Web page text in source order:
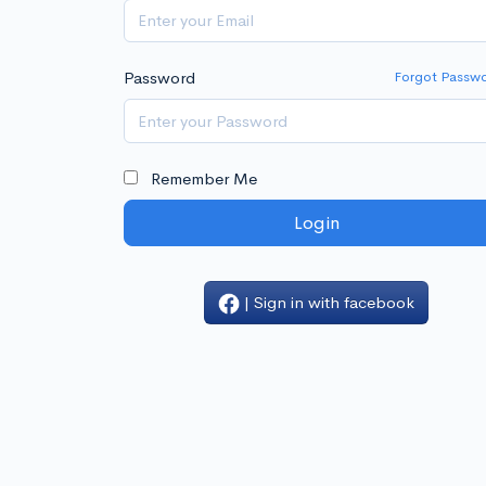
Password Forgot
Remember Me
Login
| Sign in with facebook